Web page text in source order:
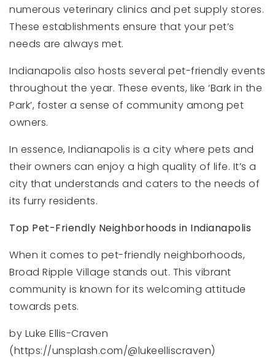
numerous veterinary clinics and pet supply stores.
These establishments ensure that your pet’s
needs are always met.
Indianapolis also hosts several pet-friendly events
throughout the year. These events, like ‘Bark in the
Park’, foster a sense of community among pet
owners.
In essence, Indianapolis is a city where pets and
their owners can enjoy a high quality of life. It’s a
city that understands and caters to the needs of
its furry residents.
Top Pet-Friendly Neighborhoods in Indianapolis
When it comes to pet-friendly neighborhoods,
Broad Ripple Village stands out. This vibrant
community is known for its welcoming attitude
towards pets.
by Luke Ellis-Craven
(https://unsplash.com/@lukeelliscraven)